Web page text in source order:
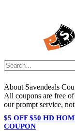
About Savendeals
All coupons are free
our prompt service,
$5 OFF $50 HD
COUPON